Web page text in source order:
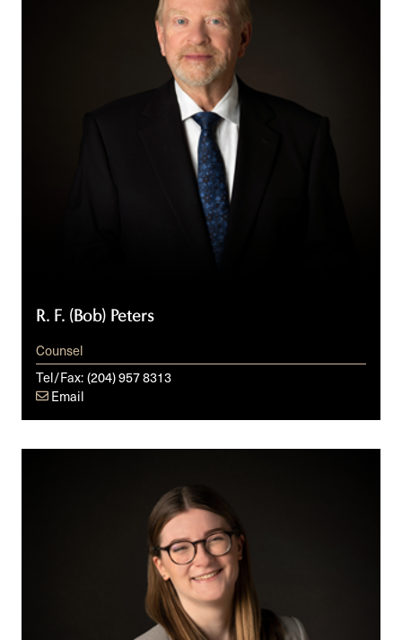
R. F. (Bob) Peters
Counsel
Tel/Fax:(204) 957 8313
Email